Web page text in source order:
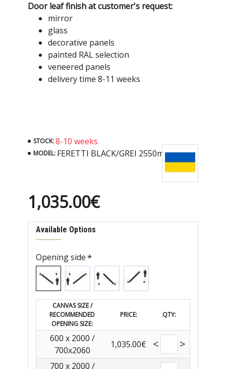
Door leaf finish at customer's request:
mirror
glass
decorative panels
painted RAL selection
veneered panels
delivery time 8-11 weeks
STOCK:8-10 weeks
MODEL: FERETTI BLACK/GREI 2550mm
1,035.00€
Available Options
Opening side
CANVAS SIZE /
RECOMMENDED
OPENING SIZE:
PRICE: QTY:
600 x 2000 /
700x2060
1,035.00€ < >
700 x 2000 /